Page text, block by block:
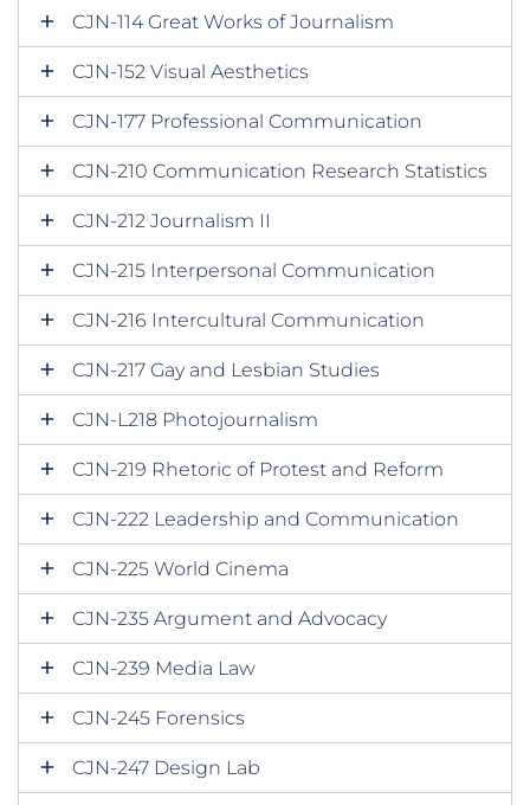
CJN-114 Great Works of Journalism
CJN-152 Visual Aesthetics
CJN-177 Professional Communication
CJN-210 Communication Research Statistics
CJN-212 Journalism II
CJN-215 Interpersonal Communication
CJN-216 Intercultural Communication
CJN-217 Gay and Lesbian Studies
CJN-L218 Photojournalism
CJN-219 Rhetoric of Protest and Reform
CJN-222 Leadership and Communication
CJN-225 World Cinema
CJN-235 Argument and Advocacy
CJN-239 Media Law
CJN-245 Forensics
CJN-247 Design Lab